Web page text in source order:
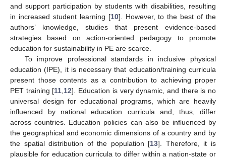
and support participation by students with disabilities, resulting
in increased student learning [10]. However, to the best of the
authors’ knowledge, studies that present evidence-based
strategies based on action-oriented pedagogy to promote
education for sustainability in PE are scarce.
To improve professional standards in inclusive physical
education (IPE), it is necessary that education/training curricula
present those contents as a contribution to achieving proper
PET training [11 12]. Education is very dynamic, and there is no
universal design for educational programs, which are heavily
influenced by national education curricula and, thus, differ
across countries. Education policies can also be influenced by
the geographical and economic dimensions of a country and by
the spatial distribution of the population [13]. Therefore, it is
plausible for education curricula to differ within a nation-state or